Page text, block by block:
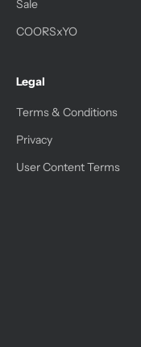
Sale
COORSxYO
Legal
Terms & Conditions
Privacy
User Content Terms